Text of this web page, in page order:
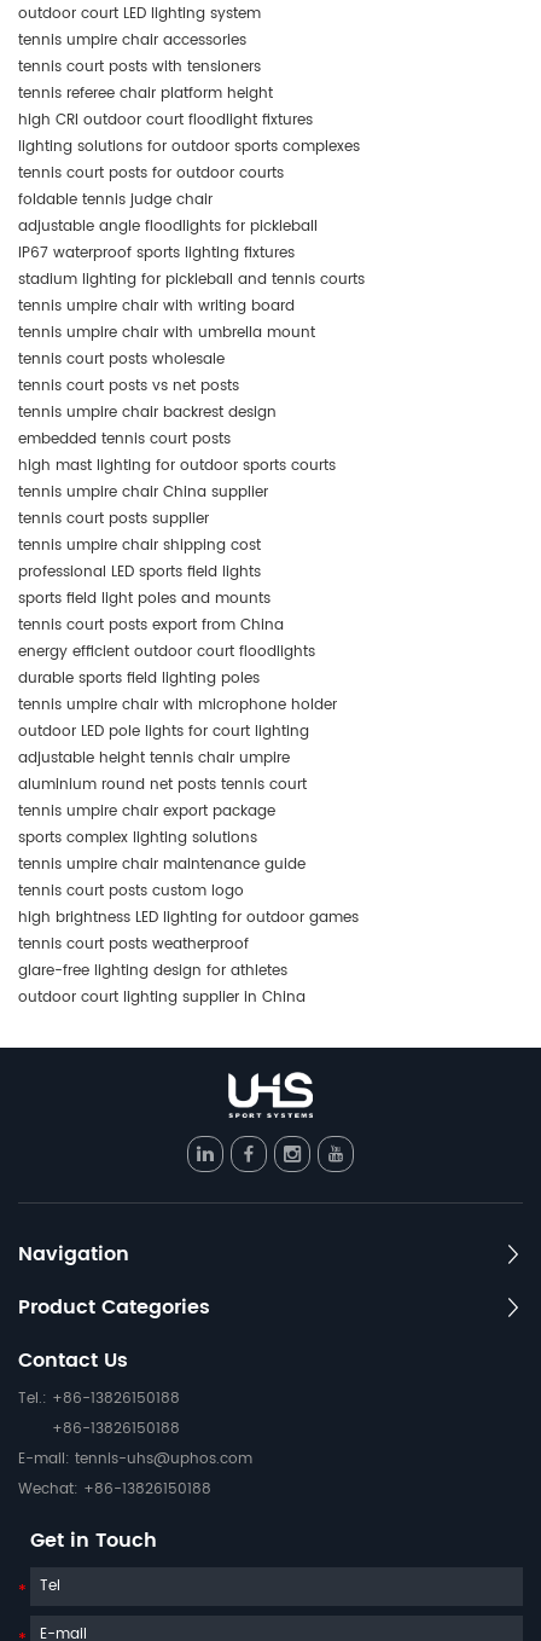
outdoor court LED lighting system
tennis umpire chair accessories
tennis court posts with tensioners
tennis referee chair platform height
high CRI outdoor court floodlight fixtures
lighting solutions for outdoor sports complexes
tennis court posts for outdoor courts
foldable tennis judge chair
adjustable angle floodlights for pickleball
IP67 waterproof sports lighting fixtures
stadium lighting for pickleball and tennis courts
tennis umpire chair with writing board
tennis umpire chair with umbrella mount
tennis court posts wholesale
tennis court posts vs net posts
tennis umpire chair backrest design
embedded tennis court posts
high mast lighting for outdoor sports courts
tennis umpire chair China supplier
tennis court posts supplier
tennis umpire chair shipping cost
professional LED sports field lights
sports field light poles and mounts
tennis court posts export from China
energy efficient outdoor court floodlights
durable sports field lighting poles
tennis umpire chair with microphone holder
outdoor LED pole lights for court lighting
adjustable height tennis chair umpire
aluminium round net posts tennis court
tennis umpire chair export package
sports complex lighting solutions
tennis umpire chair maintenance guide
tennis court posts custom logo
high brightness LED lighting for outdoor games
tennis court posts weatherproof
glare-free lighting design for athletes
outdoor court lighting supplier in China
Navigation
Product Categories
Contact Us
Tel.: +86-13826150188
+86-13826150188
E-mail: tennis-uhs@uphos.com
Wechat: +86-13826150188
Get in Touch